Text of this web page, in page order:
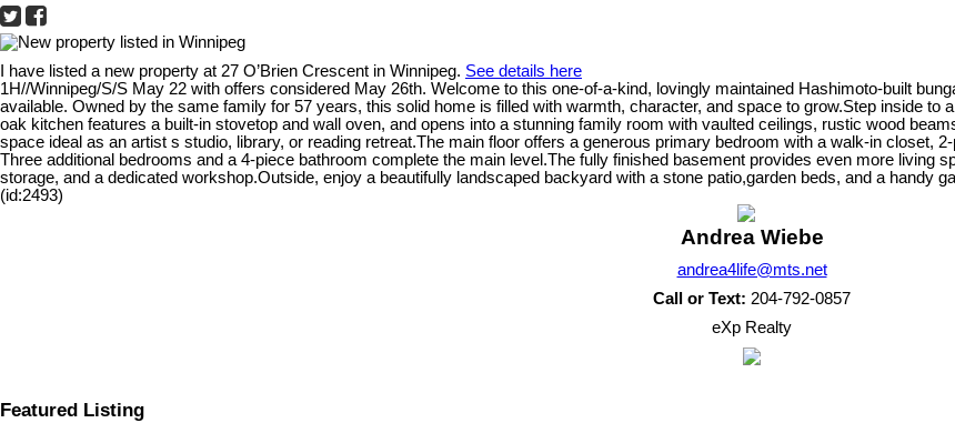
I have listed a new property at 27 O’Brien Crescent in Winnipeg. See details here
1H//Winnipeg/S/S May 22 with offers considered May 26th. Welcome to this one-of-a-kind, lovingly maintained Hashimoto-built
available. Owned by the same family for 57 years, this solid home is filled with warmth, character, and space to grow.Step inside to
oak kitchen features a built-in stovetop and wall oven, and opens into a stunning family room with vaulted ceilings, rustic wood
space ideal as an artist s studio, library, or reading retreat.The main floor offers a generous primary bedroom with a walk-in closet,
Three additional bedrooms and a 4-piece bathroom complete the main level.The fully finished basement provides even more living
storage, and a dedicated workshop.Outside, enjoy a beautifully landscaped backyard with a stone patio,garden beds, and a handy
(id:2493)
Andrea Wiebe
andrea4life@mts.net
Call or Text: 204-792-0857
eXp Realty
Featured Listing